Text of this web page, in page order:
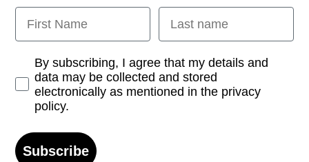
First Name Last name
Opt-inBy subscribing, I agree that my details and
data may be collected and stored
electronically as mentioned in the privacy
policy.
Subscribe